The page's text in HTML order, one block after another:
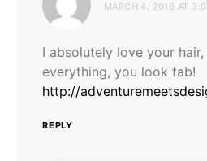
MARCH 4, 2016 AT
I absolutely love your
everything, you look fab!
http://
REPLY